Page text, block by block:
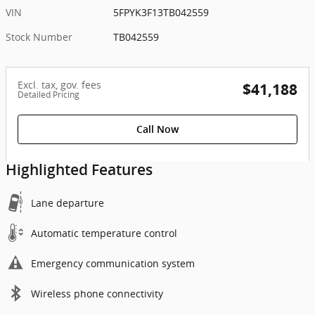
VIN
5FPYK3F13TB042559
Stock Number
TB042559
Excl. tax, gov. fees
Detailed Pricing $41,188
Call Now
Highlighted Features
Lane departure
Automatic temperature control
Emergency communication system
Wireless phone connectivity